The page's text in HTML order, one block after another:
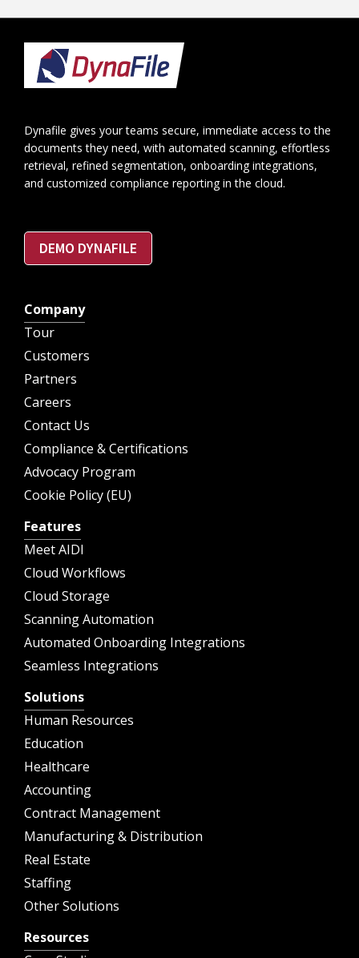
Footer
Dynafile gives your teams secure, immediate access to the
documents they need, with automated scanning, effortless
retrieval, refined segmentation, onboarding integrations,
and customized compliance reporting in the cloud.
DEMO DYNAFILE
Company
Tour
Customers
Partners
Careers
Contact Us
Compliance & Certifications
Advocacy Program
Cookie Policy (EU)
Features
Meet AIDI
Cloud Workflows
Cloud Storage
Scanning Automation
Automated Onboarding Integrations
Seamless Integrations
Solutions
Human Resources
Education
Healthcare
Accounting
Contract Management
Manufacturing & Distribution
Real Estate
Staffing
Other Solutions
Resources